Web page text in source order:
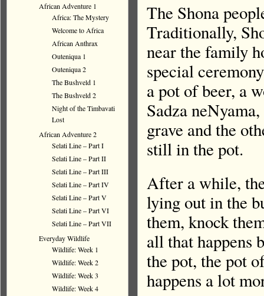
The Shona
Traditionally,
near the family
special
a pot of beer, a
Sadza
grave and the
still in the pot.
After a while,
lying out in the
them, knock
all that happens
the pot, the pot
happens a lot
African Adventure 1
Africa: The Mystery
Welcome to Africa
African Anthrax
Outeniqua 1
Outeniqua 2
The Bushveld 1
The Bushveld 2
Night of the Timbavati
Lost
African Adventure 2
Selati Line – Part I
Selati Line – Part II
Selati Line – Part III
Selati Line – Part IV
Selati Line – Part V
Selati Line – Part VI
Selati Line – Part VII
Everyday Wildlife
Wildlife: Week 1
Wildlife: Week 2
Wildlife: Week 3
Wildlife: Week 4